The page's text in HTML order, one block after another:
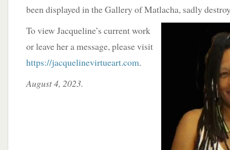
been displayed in the Gallery of Matlacha, sadly
To view Jacqueline’s current work
or leave her a message, please visit
https://jacquelinevirtueart.com.
August 4, 2023.